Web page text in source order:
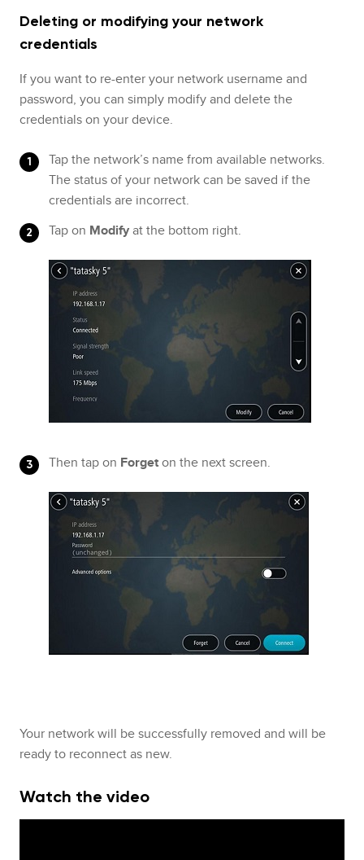
Deleting or modifying your network
credentials
If you want to re-enter your network username and
password, you can simply modify and delete the
credentials on your device.
Tap the network’s name from available networks.
The status of your network can be saved if the
credentials are incorrect.
Tap on Modifyat the bottom right.
Then tap on Forgeton the next screen.
Your network will be successfully removed and will be
ready to reconnect as new.
Watch the video